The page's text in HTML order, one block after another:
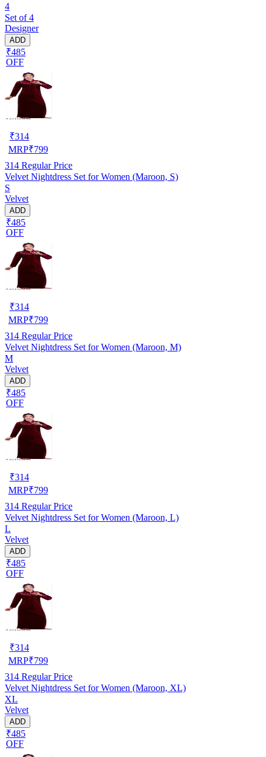
4
Set of 4
Designer
ADD
₹485
OFF
₹314
MRP₹799
314 Regular Price
Velvet Nightdress Set for Women (Maroon, S)
S
Velvet
ADD
₹485
OFF
₹314
MRP₹799
314 Regular Price
Velvet Nightdress Set for Women (Maroon, M)
M
Velvet
ADD
₹485
OFF
₹314
MRP₹799
314 Regular Price
Velvet Nightdress Set for Women (Maroon, L)
L
Velvet
ADD
₹485
OFF
₹314
MRP₹799
314 Regular Price
Velvet Nightdress Set for Women (Maroon, XL)
XL
Velvet
ADD
₹485
OFF